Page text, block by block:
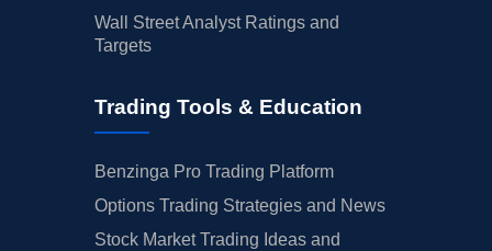
Wall Street Analyst Ratings and
Targets
Trading Tools & Education
Benzinga Pro Trading Platform
Options Trading Strategies and News
Stock Market Trading Ideas and